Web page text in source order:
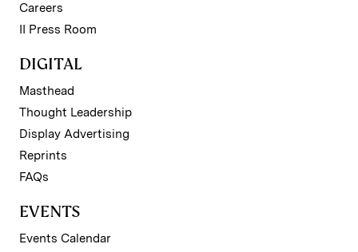
Careers
II Press Room
DIGITAL
Masthead
Thought Leadership
Display Advertising
Reprints
FAQs
EVENTS
Events Calendar